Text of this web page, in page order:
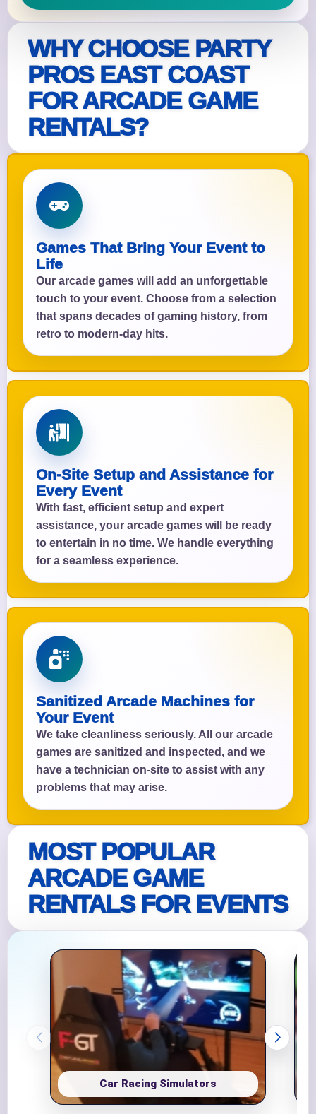
WHY CHOOSE PARTY
PROS EAST COAST
FOR ARCADE GAME
RENTALS?
Games That Bring Your Event to
Life
Our arcade games will add an unforgettable
touch to your event. Choose from a selection
that spans decades of gaming history, from
retro to modern-day hits.
On-Site Setup and Assistance for
Every Event
With fast, efficient setup and expert
assistance, your arcade games will be ready
to entertain in no time. We handle everything
for a seamless experience.
Sanitized Arcade Machines for
Your Event
We take cleanliness seriously. All our arcade
games are sanitized and inspected, and we
have a technician on-site to assist with any
problems that may arise.
MOST POPULAR
ARCADE GAME
RENTALS FOR EVENTS
Car Racing Simulators